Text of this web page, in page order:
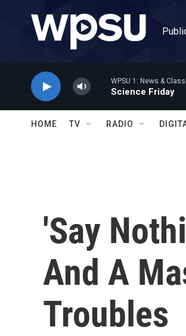
WPSU 1: News &
Science Friday
HOME TV RADIO
'Say
And A
Troubles